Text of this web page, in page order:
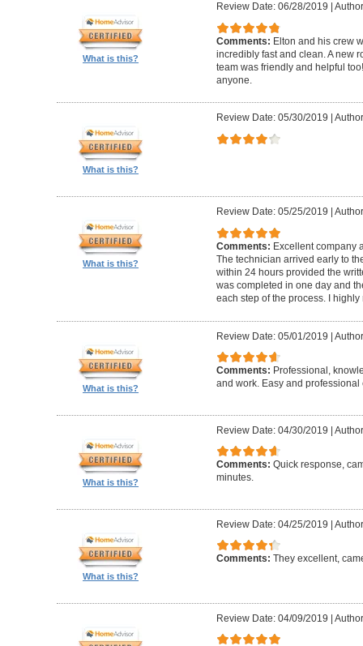
What is this?
Review Date: 06/28/2019
Comments: Elton and his crew
incredibly fast and clean. A new
team was friendly and helpful
anyone.
What is this?
Review Date: 05/30/2019
What is this?
Review Date: 05/25/2019
Comments: Excellent company
The technician arrived early to
within 24 hours provided the
was completed in one day and
each step of the process. I
What is this?
Review Date: 05/01/2019 |
Comments: Professional,
and work. Easy and
What is this?
Review Date: 04/30/2019 |
Comments: Quick response,
minutes.
What is this?
Review Date: 04/25/2019 |
Comments: They excellent,
Review Date: 04/09/2019 |